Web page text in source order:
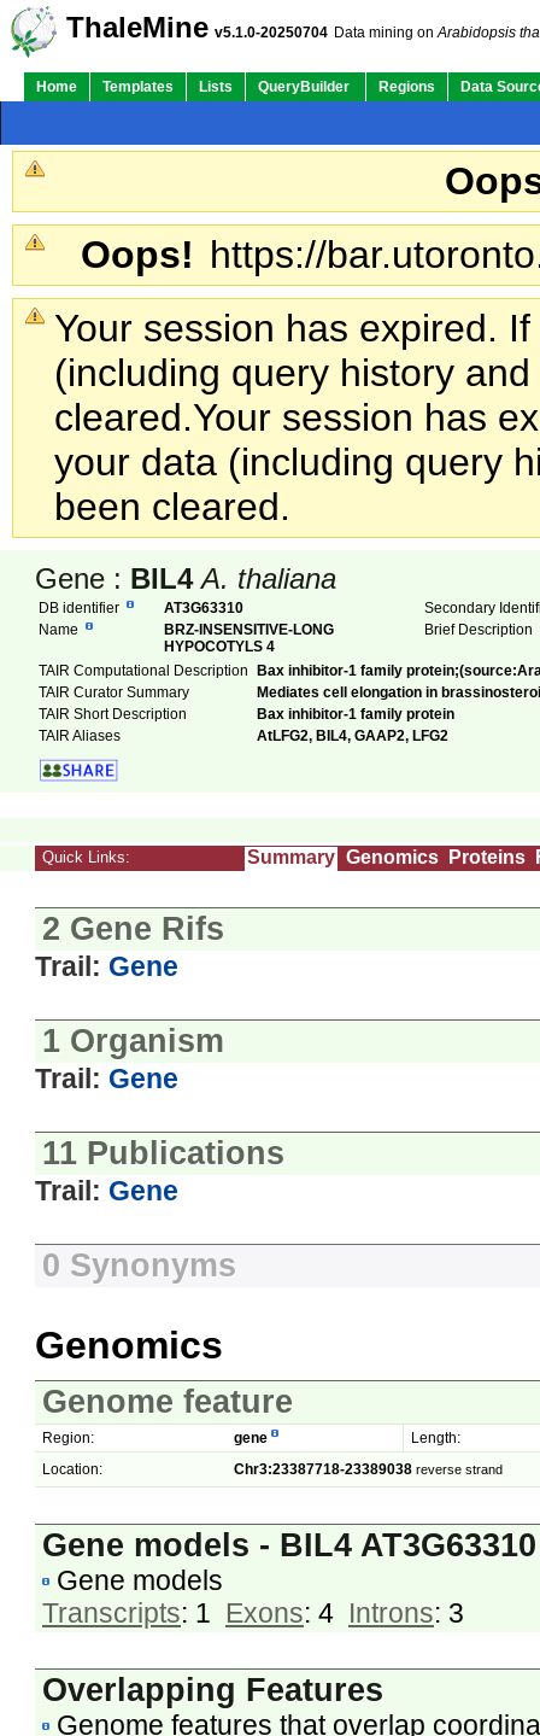
ThaleMine v5.1.0-20250704 Data mining onArabidopsis
Home Templates Lists QueryBuilder Regions Data
Oops! https://
Your session has expired.
(including query history
cleared.Your session has
your data (including query
been cleared.
Gene : BIL4 A. thaliana
DB identifier AT3G63310
Secondary
Name
BRZ-INSENSITIVE-LONG
HYPOCOTYLS 4
Brief Description
TAIR Computational Description
Bax inhibitor-1 family
TAIR Curator Summary
Mediates cell elongation in
TAIR Short Description
Bax inhibitor-1 family protein
TAIR Aliases
AtLFG2, BIL4, GAAP2, LFG2
Quick Links: Summary Genomics Proteins
2 Gene Rifs
Trail: Gene
1 Organism
Trail: Gene
11 Publications
Trail: Gene
0 Synonyms
Genomics
Genome feature
Region: gene
Length:
Location:
Chr3:23387718-23389038 reverse strand
Gene models - BIL4 AT3G63310
Gene models
Transcripts: 1 Exons: 4 Introns: 3
Overlapping Features
Genome features that overlap